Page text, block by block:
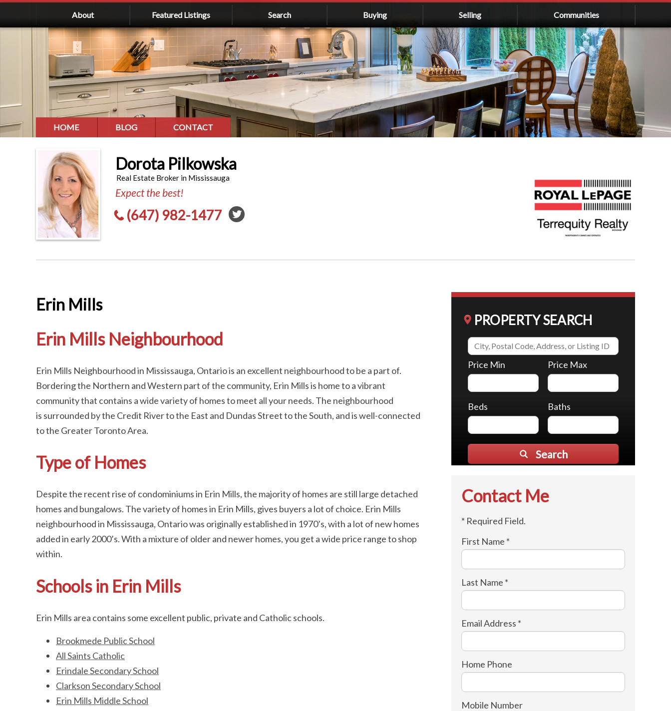
About Featured Listings Search Buying Selling Communities
HOME BLOG CONTACT
Dorota Pilkowska
Real Estate Broker in Mississauga
Expect the best!
(647) 982-1477
Erin Mills
Erin Mills Neighbourhood
Erin Mills Neighbourhood in Mississauga, Ontario is an excellent neighbourhood to be a part of.
Bordering the Northern and Western part of the community, Erin Mills is home to a vibrant
community that contains a wide variety of homes to meet all your needs. The neighbourhood
is surrounded by the Credit River to the East and Dundas Street to the South, and is well-connected
to the Greater Toronto Area.
Type of Homes
Despite the recent rise of condominiums in Erin Mills, the majority of homes are still large detached
homes and bungalows. The variety of homes in Erin Mills, gives buyers a lot of choice. Erin Mills
neighbourhood in Mississauga, Ontario was originally established in 1970’s, with a lot of new homes
added in early 2000’s. With a mixture of older and newer homes, you get a wide price range to shop
within.
Schools in Erin Mills
Erin Mills area contains some excellent public, private and Catholic schools.
Brookmede Public School
All Saints Catholic
Erindale Secondary School
Clarkson Secondary School
Erin Mills Middle School
PROPERTY SEARCH
Price Min Price Max
Beds Baths
Search
Contact Me
* Required Field.
First Name *
Last Name *
Email Address *
Home Phone
Mobile Number